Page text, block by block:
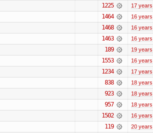
1225 17 years
1464 16 years
1468 16 years
1463 16 years
189 19 years
1553 16 years
1234 17 years
838 18 years
923 18 years
957 18 years
1502 16 years
119 20 years